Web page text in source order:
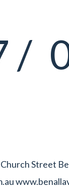
/
Street